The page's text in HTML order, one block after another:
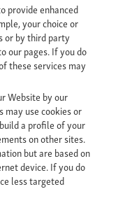
provide enhanced
your choice or
or by third party
our pages. If you do
these services may
Website by our
use cookies or
a profile of your
on other sites.
but are based on
device. If you do
less targeted